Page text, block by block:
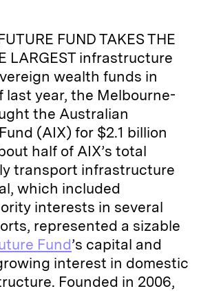
FUND TAKES THE
LARGEST infrastructure
wealth funds in
last year, the Melbourne-
the Australian
(AIX) for $2.1 billion
half of AIX’s total
transport infrastructure
which included
interests in several
represented a sizable
Fund’s capital and
interest in domestic
Founded in 2006,